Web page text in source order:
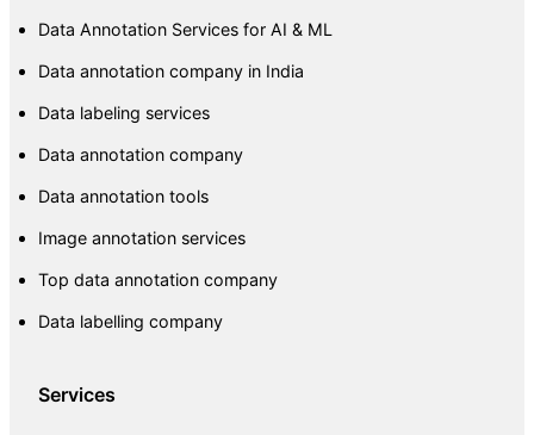
Data Annotation Services for AI & ML
Data annotation company in India
Data labeling services
Data annotation company
Data annotation tools
Image annotation services
Top data annotation company
Data labelling company
Services